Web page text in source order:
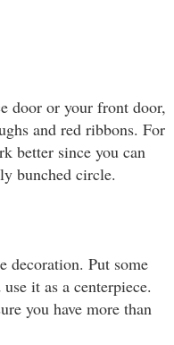
door or your front door,
and red ribbons. For
better since you can
bunched circle.
decoration. Put some
it as a centerpiece.
you have more than